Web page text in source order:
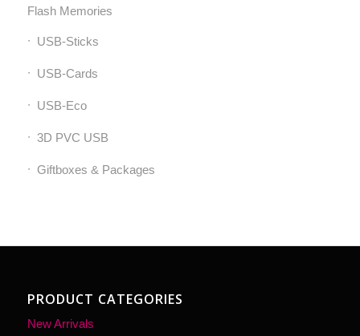
Flash Memories
USB-Sticks
USB-Cards
USB-Eco
3D PVC USB
Giftboxes & Packages
PRODUCT CATEGORIES
New Arrivals